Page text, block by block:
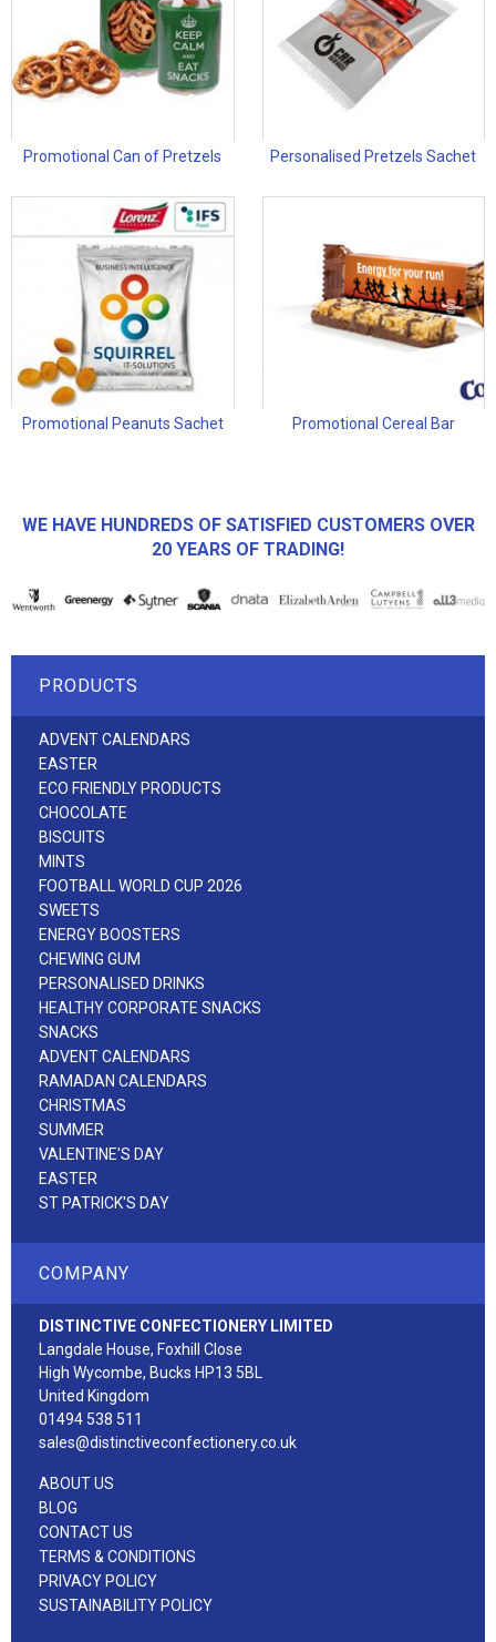
Promotional Can of Pretzels Personalised Pretzels Sachet
Promotional Peanuts Sachet Promotional Cereal Bar
WE HAVE HUNDREDS OF SATISFIED CUSTOMERS OVER
20 YEARS OF TRADING!
PRODUCTS
ADVENT CALENDARS
EASTER
ECO FRIENDLY PRODUCTS
CHOCOLATE
BISCUITS
MINTS
FOOTBALL WORLD CUP 2026
SWEETS
ENERGY BOOSTERS
CHEWING GUM
PERSONALISED DRINKS
HEALTHY CORPORATE SNACKS
SNACKS
ADVENT CALENDARS
RAMADAN CALENDARS
CHRISTMAS
SUMMER
VALENTINE'S DAY
EASTER
ST PATRICK'S DAY
COMPANY
DISTINCTIVE CONFECTIONERY LIMITED
Langdale House, Foxhill Close
High Wycombe, Bucks HP13 5BL
United Kingdom
01494 538 511
sales@distinctiveconfectionery.co.uk
ABOUT US
BLOG
CONTACT US
TERMS & CONDITIONS
PRIVACY POLICY
SUSTAINABILITY POLICY